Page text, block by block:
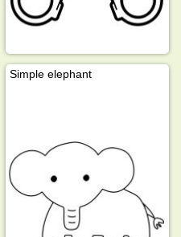
Simple elephant